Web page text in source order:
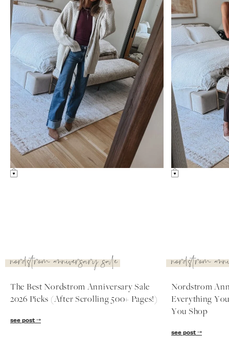
uncategorized
Amazon Summer Faves
see post
nordstrom
nordstrom
diaries
see post